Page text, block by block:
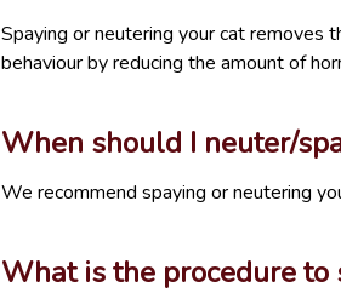
Spaying or neutering your cat removes
behaviour by reducing the amount of
When should I neuter/
We recommend spaying or neutering
What is the procedure to